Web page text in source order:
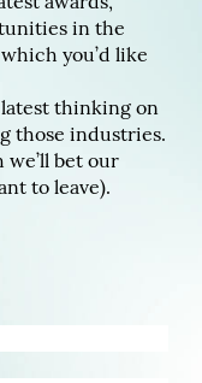
in the
you’d like
thinking on
those industries.
we’ll bet our
to leave).